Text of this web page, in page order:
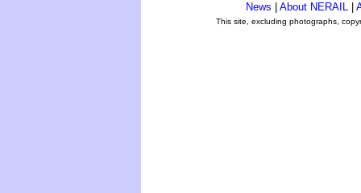
News About NERAIL
This site, excluding photographs,